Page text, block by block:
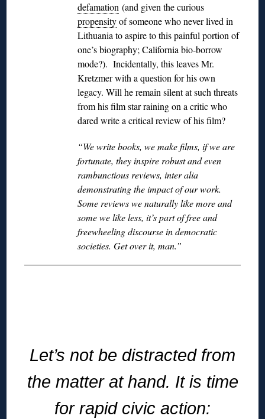
defamation (and given the curious
propensityof someone who never lived in
Lithuania to aspire to this painful portion of
one’s biography; California bio-borrow
mode?). Incidentally, this leaves Mr.
Kretzmer with a question for his own
legacy. Will he remain silent at such threats
from his film star raining on a critic who
dared write a critical review of his film?
“We write books, we make films, if we are
fortunate, they inspire robust and even
rambunctious reviews, inter alia
demonstrating the impact of our work.
Some reviews we naturally like more and
some we like less, it’s part of free and
freewheeling discourse in democratic
societies. Get over it, man.”
Let’s not be distracted from
the matter at hand. It is time
for rapid civic action: